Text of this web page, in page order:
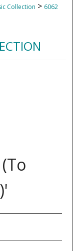
Collection > 6062